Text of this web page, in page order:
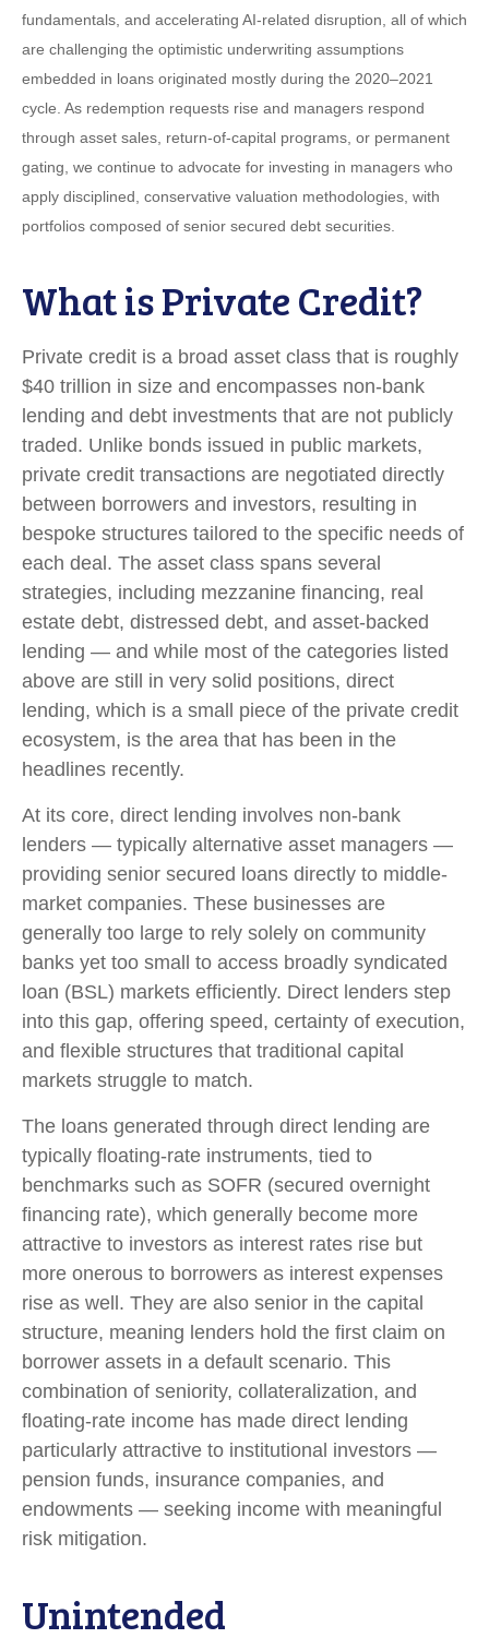
fundamentals, and accelerating AI‑related disruption, all of which
are challenging the optimistic underwriting assumptions
embedded in loans originated mostly during the 2020–2021
cycle. As redemption requests rise and managers respond
through asset sales, return‑of‑capital programs, or permanent
gating, we continue to advocate for investing in managers who
apply disciplined, conservative valuation methodologies, with
portfolios composed of senior secured debt securities.
What is Private Credit?
Private credit is a broad asset class that is roughly
$40 trillion in size and encompasses non-bank
lending and debt investments that are not publicly
traded. Unlike bonds issued in public markets,
private credit transactions are negotiated directly
between borrowers and investors, resulting in
bespoke structures tailored to the specific needs of
each deal. The asset class spans several
strategies, including mezzanine financing, real
estate debt, distressed debt, and asset-backed
lending — and while most of the categories listed
above are still in very solid positions, direct
lending, which is a small piece of the private credit
ecosystem, is the area that has been in the
headlines recently.
At its core, direct lending involves non-bank
lenders — typically alternative asset managers —
providing senior secured loans directly to middle-
market companies. These businesses are
generally too large to rely solely on community
banks yet too small to access broadly syndicated
loan (BSL) markets efficiently. Direct lenders step
into this gap, offering speed, certainty of execution,
and flexible structures that traditional capital
markets struggle to match.
The loans generated through direct lending are
typically floating-rate instruments, tied to
benchmarks such as SOFR (secured overnight
financing rate), which generally become more
attractive to investors as interest rates rise but
more onerous to borrowers as interest expenses
rise as well. They are also senior in the capital
structure, meaning lenders hold the first claim on
borrower assets in a default scenario. This
combination of seniority, collateralization, and
floating-rate income has made direct lending
particularly attractive to institutional investors —
pension funds, insurance companies, and
endowments — seeking income with meaningful
risk mitigation.
Unintended